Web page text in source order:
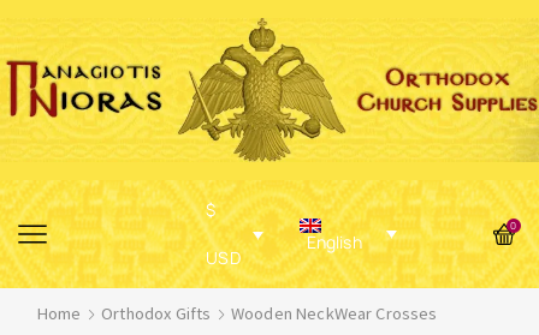
$
USD
English
0
Home Orthodox Gifts Wooden NeckWear Crosses